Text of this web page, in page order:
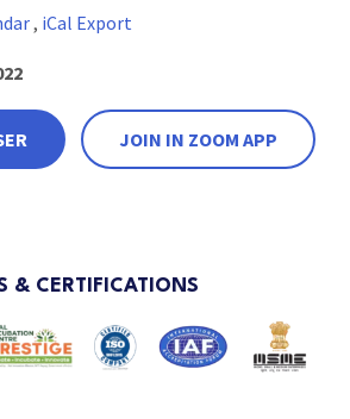
, iCal Export
JOIN IN ZOOM APP
& CERTIFICATIONS